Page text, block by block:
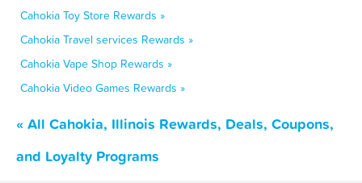
Cahokia Toy Store Rewards »
Cahokia Travel services Rewards »
Cahokia Vape Shop Rewards »
Cahokia Video Games Rewards »
« All Cahokia, Illinois Rewards, Deals, Coupons,
and Loyalty Programs